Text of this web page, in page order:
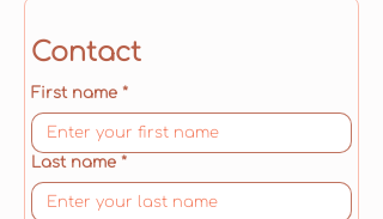
Contact
First name *
Last name *